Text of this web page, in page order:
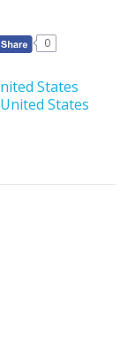
0
States
United States